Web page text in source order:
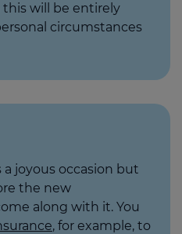
will be entirely
circumstances
a joyous occasion but
the new
along with it. You
, for example, to